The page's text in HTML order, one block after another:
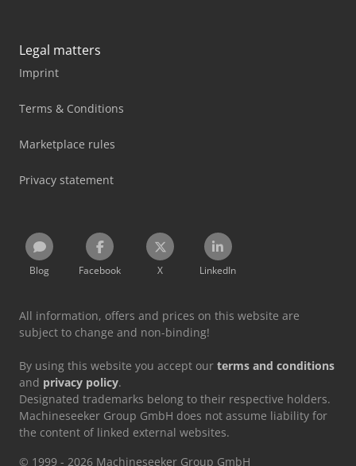
Legal matters
Imprint
Terms & Conditions
Marketplace rules
Privacy statement
Blog Facebook X LinkedIn
All information, offers and prices on this website are
subject to change and non-binding!
By using this website you accept our terms and conditions
and privacy policy.
Designated trademarks belong to their respective holders.
Machineseeker Group GmbH does not assume liability for
the content of linked external websites.
© 1999 - 2026 Machineseeker Group GmbH